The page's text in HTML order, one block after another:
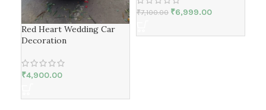
Red Heart Wedding Car
Decoration
₹4,900.00
₹7,100.00 ₹6,999.00